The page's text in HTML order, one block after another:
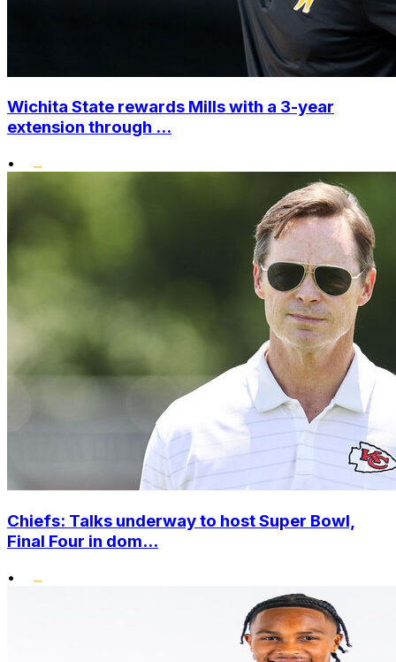
Wichita State rewards Mills with a 3-year
extension through ...
•
Chiefs: Talks underway to host Super Bowl,
Final Four in dom...
•